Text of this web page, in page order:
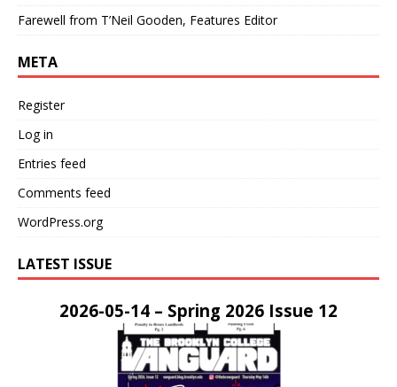
Farewell from T’Neil Gooden, Features Editor
META
Register
Log in
Entries feed
Comments feed
WordPress.org
LATEST ISSUE
2026-05-14 – Spring 2026 Issue 12